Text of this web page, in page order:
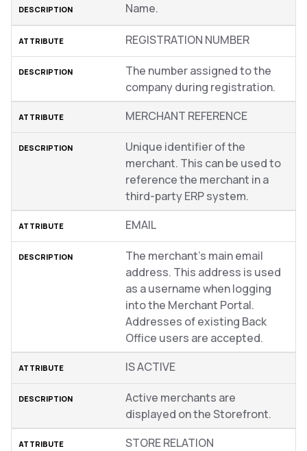
Name.
REGISTRATION NUMBER
The number assigned to the
company during registration.
MERCHANT REFERENCE
Unique identifier of the
merchant. This can be used to
reference the merchant in a
third-party ERP system.
EMAIL
The merchant’s main email
address. This address is used
as a username when logging
into the Merchant Portal.
Addresses of existing Back
Office users are accepted.
IS ACTIVE
Active merchants are
displayed on the Storefront.
STORE RELATION